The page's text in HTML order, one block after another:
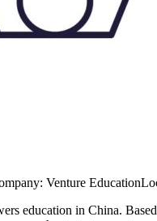
Venture Education
education in China.